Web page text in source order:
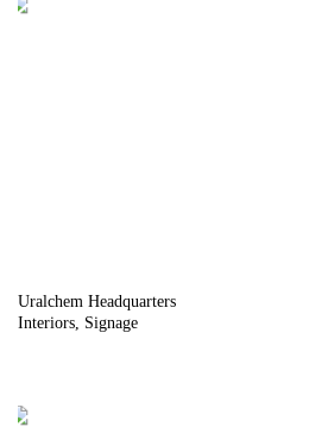
Uralchem Headquarters
Interiors Signage